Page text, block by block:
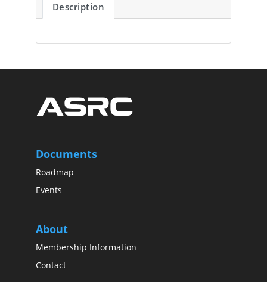
Description
Documents
Roadmap
Events
About
Membership Information
Contact